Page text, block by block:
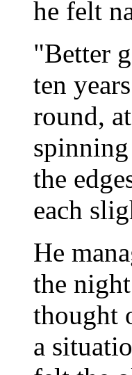
he felt
"Better
ten
round,
the
each
He
the
thought
a